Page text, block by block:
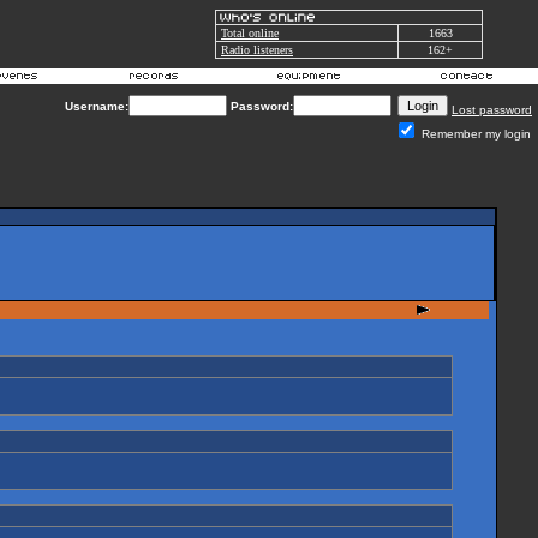
Total online
1663
Radio listeners
162+
Username: Password:
Lost password
Remember my login